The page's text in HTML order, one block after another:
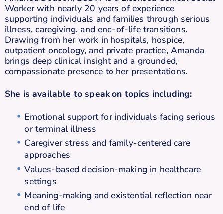
Worker with nearly 20 years of experience
supporting individuals and families through serious
illness, caregiving, and end-of-life transitions.
Drawing from her work in hospitals, hospice,
outpatient oncology, and private practice, Amanda
brings deep clinical insight and a grounded,
compassionate presence to her presentations.
She is available to speak on topics including:
Emotional support for individuals facing serious
or terminal illness
Caregiver stress and family-centered care
approaches
Values-based decision-making in healthcare
settings
Meaning-making and existential reflection near
end of life